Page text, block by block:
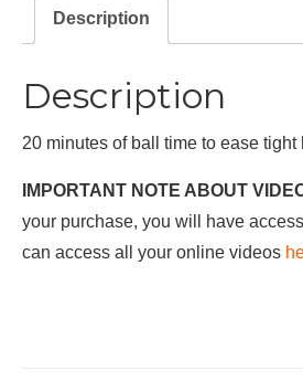
Video
quantity
Description
Description
20 minutes of ball time to ease
IMPORTANT NOTE ABOUT
your purchase, you will have
can access all your online videos